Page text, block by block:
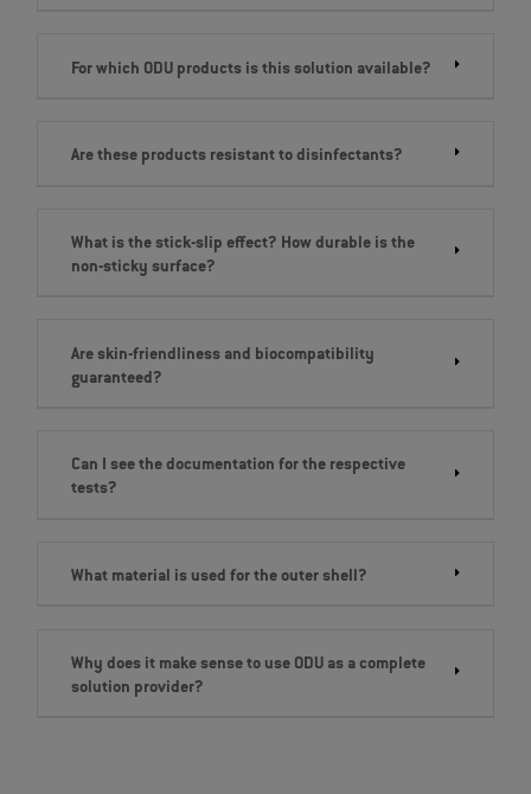
For which ODU products is this solution available?
Are these products resistant to disinfectants?
What is the stick-slip effect? How durable is the
non-sticky surface?
Are skin-friendliness and biocompatibility
guaranteed?
Can I see the documentation for the respective
tests?
What material is used for the outer shell?
Why does it make sense to use ODU as a complete
solution provider?